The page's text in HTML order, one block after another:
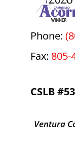
Phone:
Fax: 805-
CSLB
Ventura